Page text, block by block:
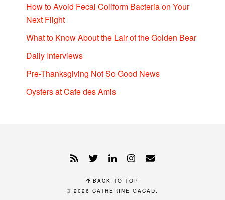
How to Avoid Fecal Coliform Bacteria on Your
Next Flight
What to Know About the Lair of the Golden Bear
Daily Interviews
Pre-Thanksgiving Not So Good News
Oysters at Cafe des Amis
BACK TO TOP
© 2026 CATHERINE GACAD.